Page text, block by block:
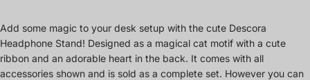
Add some magic to your desk setup with the cute Descora
Headphone Stand! Designed as a magical cat motif with a cute
ribbon and an adorable heart in the back. It comes with all
accessories shown and is sold as a complete set. However you can